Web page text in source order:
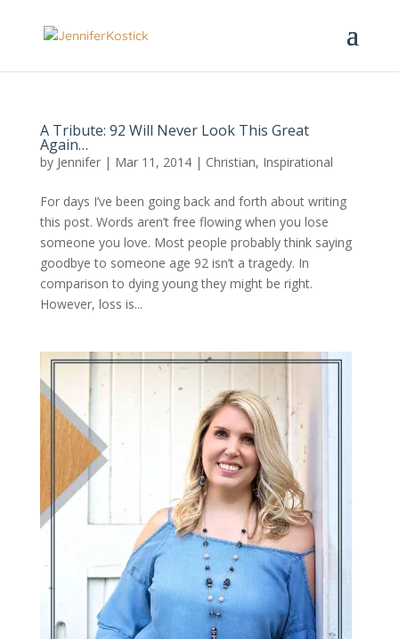
A Tribute: 92 Will Never Look This Great
Again…
by Jennifer| Mar 11, 2014| Christian, Inspirational
For days I’ve been going back and forth about writing
this post. Words aren’t free flowing when you lose
someone you love. Most people probably think saying
goodbye to someone age 92 isn’t a tragedy. In
comparison to dying young they might be right.
However, loss is...